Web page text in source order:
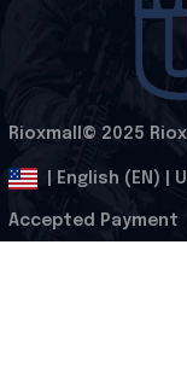
Rioxmall© 2025
| English (EN) |
Accepted Payment